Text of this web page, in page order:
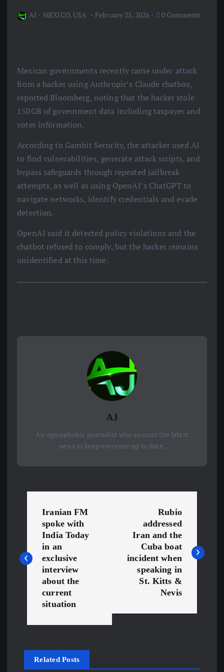
AJ MEXICO,USA February 25, 2026 0 Comments
Mexican governments recently came under attack
from a hacker using Anthropic’s Claude chatbox,
reported Bloomberg, noting that the hacker stole
150GB of government data including taxpayer and
voter information.
According to Gambit Security, the attacker used AI
to find vulnerabilities, generate attack scripts, and
bypass safeguards through repeated jailbreak
attempts, as well as using OpenAI’s ChatGPT to
navigate networks, identify credentials and evade
detection.
OpenAI said it detected policy violations and the
chatbot refused to comply, but the hacker remains
unidentified at this time.
AJ
An agoraphobic journalist who sources the latest
news to keep everyone up to date.
s
v
Iranian FM
spoke with
India Today
in an
exclusive
interview
about the
current
situation
Rubio
addressed
Iran and the
Cuba boat
incident when
speaking in
St. Kitts &
Nevis
Related Posts